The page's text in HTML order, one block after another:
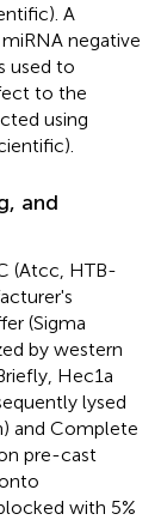
A
negative
used to
to the
using
and
(Atcc, HTB-
(Sigma
by western
Hec1a
lysed
and Complete
pre-cast
with 5%